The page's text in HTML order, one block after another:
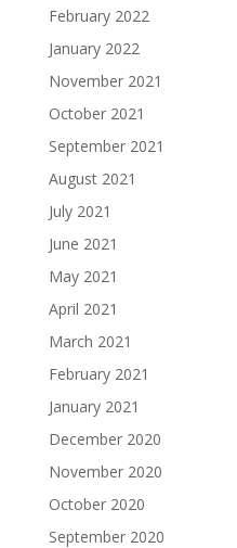
February 2022
January 2022
November 2021
October 2021
September 2021
August 2021
July 2021
June 2021
May 2021
April 2021
March 2021
February 2021
January 2021
December 2020
November 2020
October 2020
September 2020